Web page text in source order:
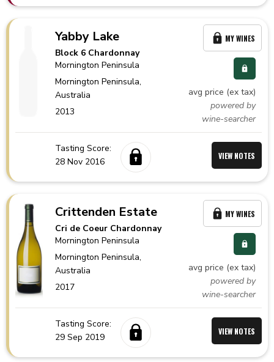
Yabby Lake
Block 6 Chardonnay
Mornington Peninsula
Mornington Peninsula,
Australia
2013
avg price (ex tax)
powered by
wine-searcher
MY WINES
Tasting Score:
28 Nov 2016
VIEW NOTES
Crittenden Estate
Cri de Coeur Chardonnay
Mornington Peninsula
Mornington Peninsula,
Australia
2017
avg price (ex tax)
powered by
wine-searcher
MY WINES
Tasting Score:
29 Sep 2019
VIEW NOTES